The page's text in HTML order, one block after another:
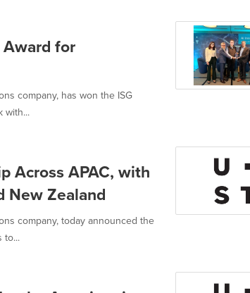
Award for
company, has won the ISG
with...
Across APAC, with
New Zealand
company, today announced the
to...